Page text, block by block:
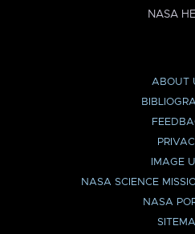
NASA
ABOUT
IMAGE
NASA SCIENCE
NASA